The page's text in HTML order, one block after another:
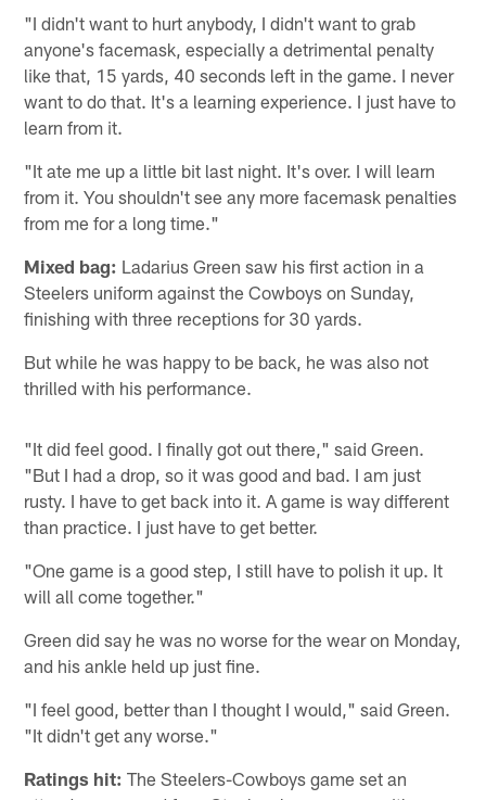
"I didn't want to hurt anybody, I didn't want to grab
anyone's facemask, especially a detrimental penalty
like that, 15 yards, 40 seconds left in the game. I never
want to do that. It's a learning experience. I just have to
learn from it.
"It ate me up a little bit last night. It's over. I will learn
from it. You shouldn't see any more facemask penalties
from me for a long time."
Mixed bag: Ladarius Green saw his first action in a
Steelers uniform against the Cowboys on Sunday,
finishing with three receptions for 30 yards.
But while he was happy to be back, he was also not
thrilled with his performance.
"It did feel good. I finally got out there," said Green.
"But I had a drop, so it was good and bad. I am just
rusty. I have to get back into it. A game is way different
than practice. I just have to get better.
"One game is a good step, I still have to polish it up. It
will all come together."
Green did say he was no worse for the wear on Monday,
and his ankle held up just fine.
"I feel good, better than I thought I would," said Green.
"It didn't get any worse."
Ratings hit: The Steelers-Cowboys game set an